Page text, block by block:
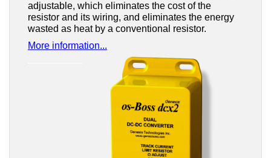
adjustable, which eliminates the cost of the
resistor and its wiring, and eliminates the energy
wasted as heat by a conventional resistor.
More information...